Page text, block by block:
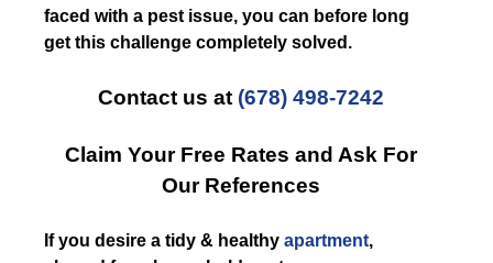
faced with a pest issue, you can before long
get this challenge completely solved.
Contact us at (678) 498-7242
Claim Your Free Rates and Ask For
Our References
If you desire a tidy & healthy apartment,